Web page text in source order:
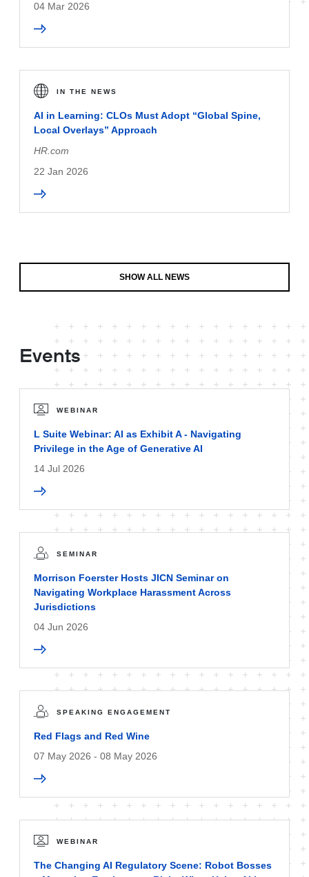
04 Mar 2026
IN THE NEWS
AI in Learning: CLOs Must Adopt “Global Spine,
Local Overlays” Approach
HR.com
22 Jan 2026
SHOW ALL NEWS
Events
WEBINAR
L Suite Webinar: AI as Exhibit A - Navigating
Privilege in the Age of Generative AI
14 Jul 2026
SEMINAR
Morrison Foerster Hosts JICN Seminar on
Navigating Workplace Harassment Across
Jurisdictions
04 Jun 2026
SPEAKING ENGAGEMENT
Red Flags and Red Wine
07 May 2026 - 08 May 2026
WEBINAR
The Changing AI Regulatory Scene: Robot Bosses